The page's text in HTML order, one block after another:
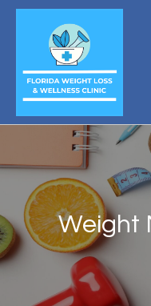
Weight